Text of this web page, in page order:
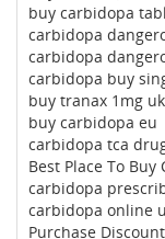
buy carbidopa
carbidopa
carbidopa
carbidopa buy
buy tranax 1mg uk
buy carbidopa eu
carbidopa tca
Best Place To
carbidopa
carbidopa online
Purchase